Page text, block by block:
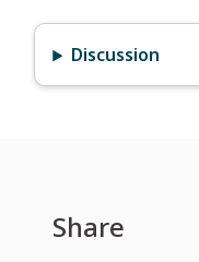
Discussion
Share